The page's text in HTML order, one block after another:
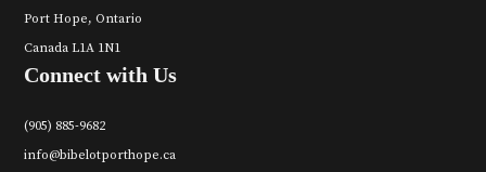
Port Hope, Ontario
Canada L1A 1N1
Connect with Us
(905) 885-9682
info@bibelotporthope.ca